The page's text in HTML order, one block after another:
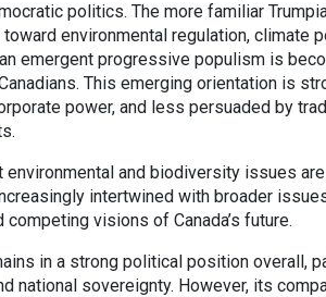
politics. The more familiar
environmental regulation, climate
emergent progressive populism is
This emerging orientation is
power, and less persuaded by
and biodiversity issues
intertwined with broader
visions of Canada’s future.
in a strong political position overall,
national sovereignty. However, its